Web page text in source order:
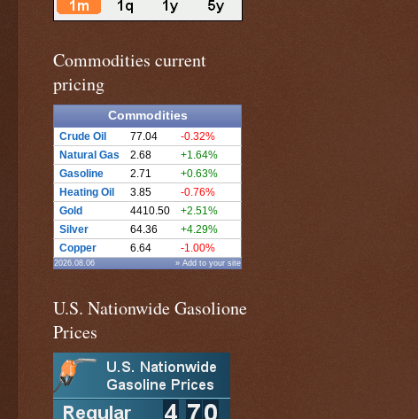
Commodities current
pricing
Commodities
Crude Oil 77.04
-0.32%
Natural Gas
2.68
+1.64%
Gasoline
2.71
+0.63%
Heating Oil
3.85
-0.76%
Gold
4410.50
+2.51%
Silver
64.36
+4.29%
Copper
6.64 -1.00%
2026.08.06 » Add to your site
U.S. Nationwide Gasolione
Prices